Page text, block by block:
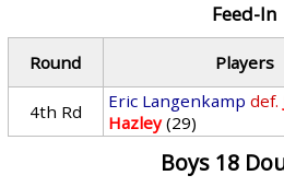
Feed-In
Round Players
4th Rd
Eric Langenkamp def.
Hazley (29)
Boys 18